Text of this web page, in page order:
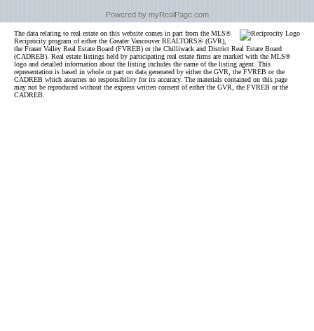
Powered by myRealPage.com
The data relating to real estate on this website comes in part from the MLS®
Reciprocity program of either the Greater Vancouver REALTORS® (GVR),
the Fraser Valley Real Estate Board (FVREB) or the Chilliwack and District Real Estate Board
(CADREB). Real estate listings held by participating real estate firms are marked with the MLS®
logo and detailed information about the listing includes the name of the listing agent. This
representation is based in whole or part on data generated by either the GVR, the FVREB or the
CADREB which assumes no responsibility for its accuracy. The materials contained on this page
may not be reproduced without the express written consent of either the GVR, the FVREB or the
CADREB.